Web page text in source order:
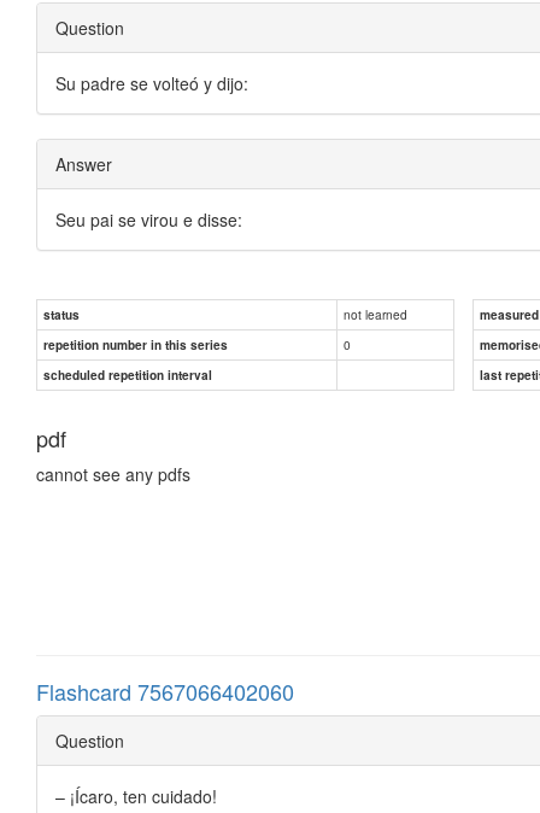
Question
Su padre se volteó y dijo:
Answer
Seu pai se virou e disse:
status not learned
repetition number in this series
0
scheduled repetition interval
last
pdf
cannot see any pdfs
Flashcard 7567066402060
Question
– ¡Ícaro, ten cuidado!